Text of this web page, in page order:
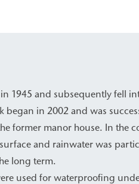
1945 and subsequently fell
began in 2002 and was
former manor house. In the
and rainwater was
long term.
used for waterproofing